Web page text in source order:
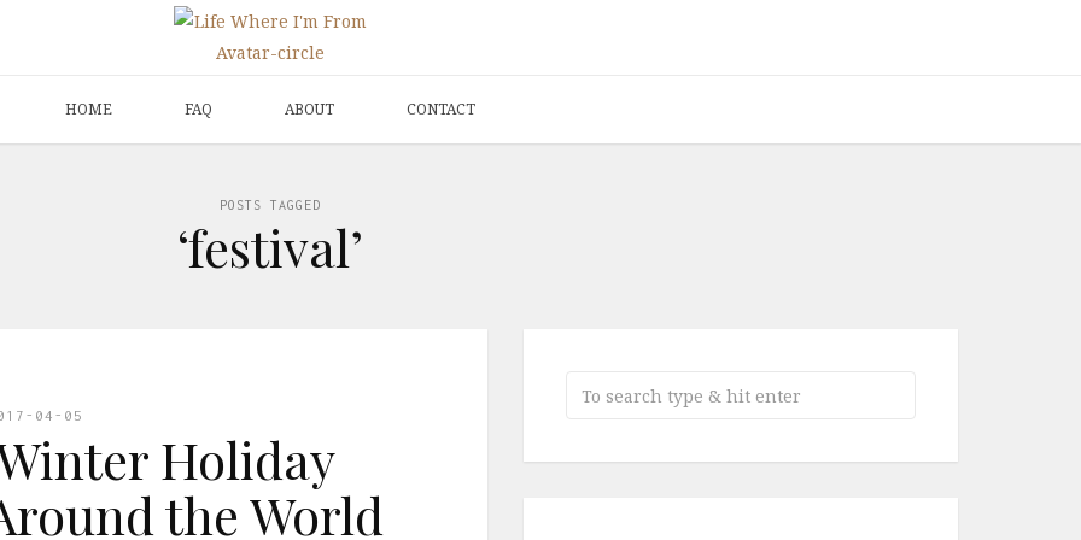
HOME FAQ ABOUT CONTACT
POSTS TAGGED
‘festival’
04-05
Holiday
the World